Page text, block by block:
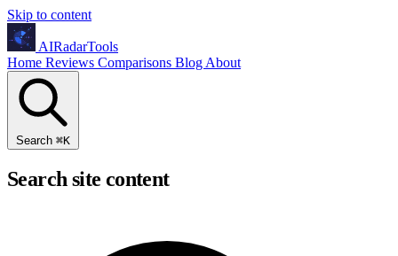
Skip to content
AIRadarTools
Home Reviews Comparisons Blog About
Search ⌘K
Search site content